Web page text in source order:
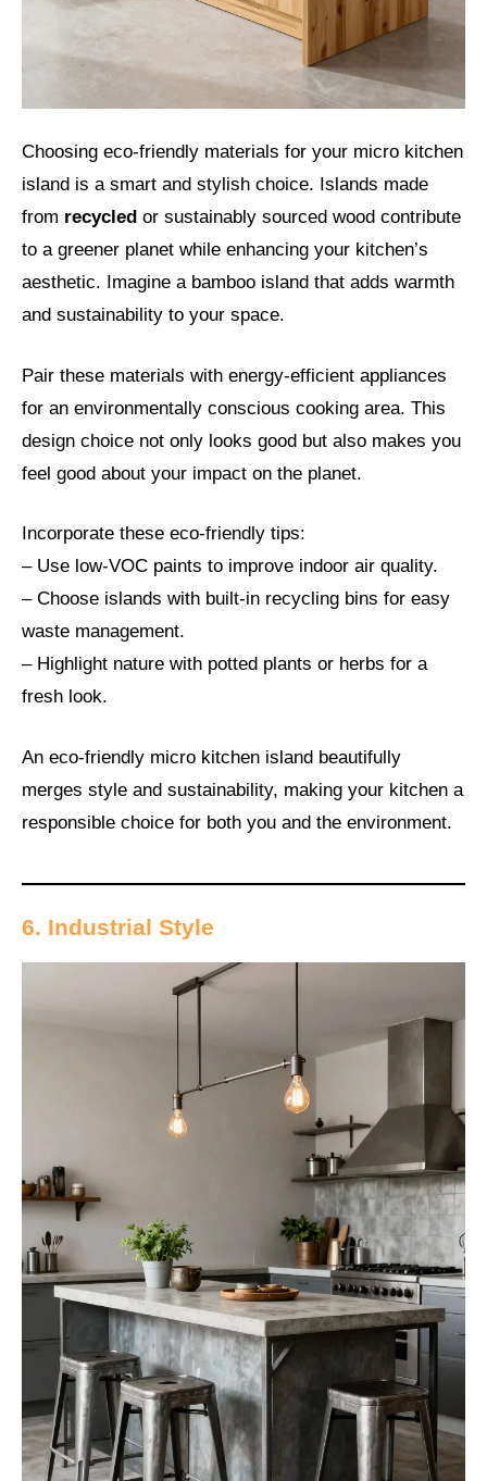
Choosing eco-friendly materials for your micro kitchen
island is a smart and stylish choice. Islands made
from recycled or sustainably sourced wood contribute
to a greener planet while enhancing your kitchen’s
aesthetic. Imagine a bamboo island that adds warmth
and sustainability to your space.
Pair these materials with energy-efficient appliances
for an environmentally conscious cooking area. This
design choice not only looks good but also makes you
feel good about your impact on the planet.
Incorporate these eco-friendly tips:
– Use low-VOC paints to improve indoor air quality.
– Choose islands with built-in recycling bins for easy
waste management.
– Highlight nature with potted plants or herbs for a
fresh look.
An eco-friendly micro kitchen island beautifully
merges style and sustainability, making your kitchen a
responsible choice for both you and the environment.
6. Industrial Style